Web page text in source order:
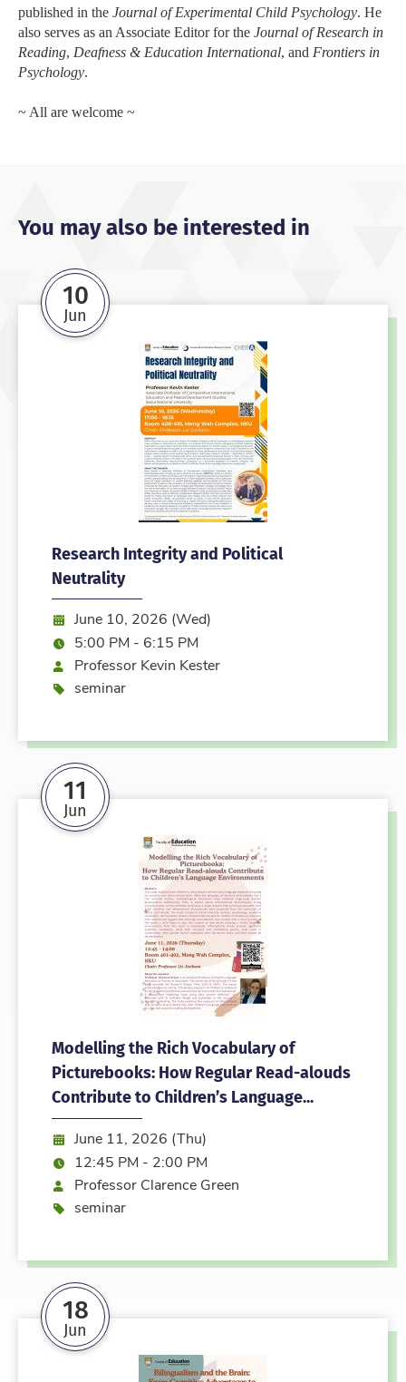
published in the Journal of Experimental Child Psychology. He
also serves as an Associate Editor for the Journal of Research in
Reading, Deafness & Education International, and Frontiers in
Psychology.
~ All are welcome ~
You may also be interested in
10
Jun
Research Integrity and Political
Neutrality
Date:June 10, 2026 (Wed)
Time:5:00 PM - 6:15 PM
Speaker
Professor Kevin Kester
Event type
seminar
11
Jun
Modelling the Rich Vocabulary of
Picturebooks: How Regular Read-alouds
Contribute to Children’s Language...
Date:June 11, 2026 (Thu)
Time:12:45 PM - 2:00 PM
Speaker
Professor Clarence Green
Event type
seminar
18
Jun